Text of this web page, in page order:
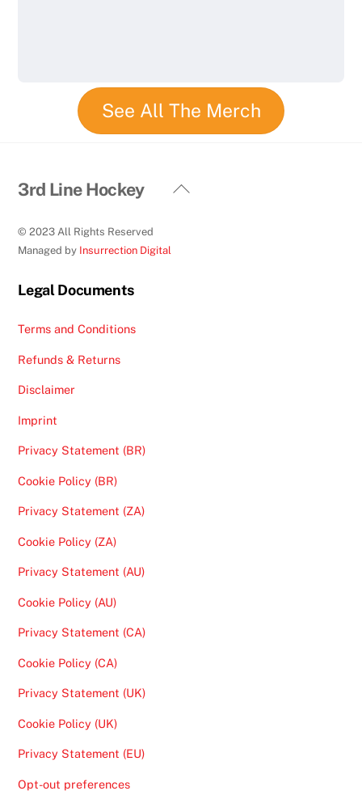
See All The Merch
Back
3rd Line Hockey
© 2023 All Rights Reserved
Managed by Insurrection Digital
Legal Documents
Terms and Conditions
Refunds & Returns
Disclaimer
Imprint
Privacy Statement (BR)
Cookie Policy (BR)
Privacy Statement (ZA)
Cookie Policy (ZA)
Privacy Statement (AU)
Cookie Policy (AU)
Privacy Statement (CA)
Cookie Policy (CA)
Privacy Statement (UK)
Cookie Policy (UK)
Privacy Statement (EU)
Opt-out preferences